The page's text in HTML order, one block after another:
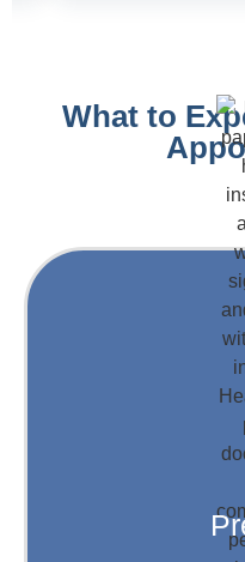
What to
Fill out forms
information